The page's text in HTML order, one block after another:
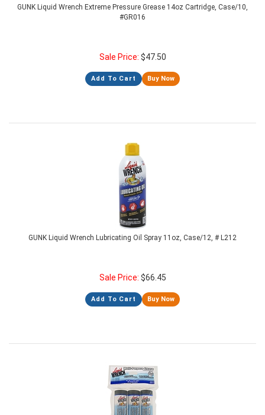
GUNK Liquid Wrench Extreme Pressure Grease 14oz Cartridge, Case/10,
#GR016
Sale Price: $47.50
Add To Cart Buy Now
GUNK Liquid Wrench Lubricating Oil Spray 11oz, Case/12, # L212
Sale Price: $66.45
Add To Cart Buy Now